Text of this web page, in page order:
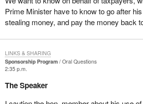
Prime Minister have to know to go after
stealing money, and pay the money back
Sponsorship Program
Oral Questions
2:35 p.m.
The Speaker
LINKS & SHARING